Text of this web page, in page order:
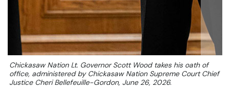
Chickasaw Nation Lt. Governor Scott Wood takes his oath of
office, administered by Chickasaw Nation Supreme Court Chief
Justice Cheri Bellefeuille-Gordon, June 26, 2026.